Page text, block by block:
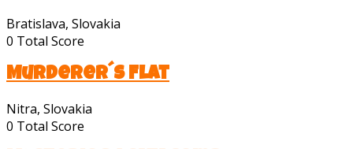
Bratislava, Slovakia
0 Total Score
Murderer´s Flat
Nitra, Slovakia
0 Total Score